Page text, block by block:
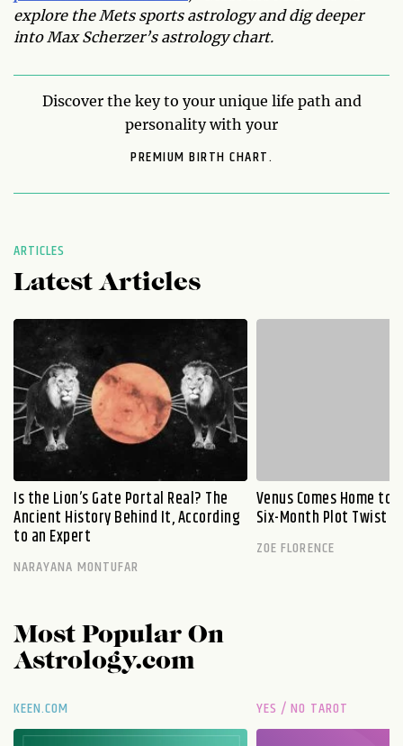
explore the Mets sports astrology and dig deeper
into Max Scherzer’s astrology chart.
Discover the key to your unique life path and
personality with your
PREMIUM BIRTH CHART.
ARTICLES
Latest Articles
Is the Lion’s Gate Portal Real? The
Ancient History Behind It, According
to an Expert
NARAYANA MONTUFAR
Venus Comes Home to
Six-Month Plot Twist
ZOE FLORENCE
Most Popular On
Astrology.com
KEEN.COM YES / NO TAROT